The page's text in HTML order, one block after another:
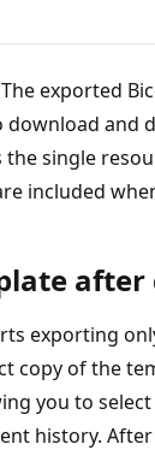
exported
download and
single
included
exporting
copy of the
you to
history.